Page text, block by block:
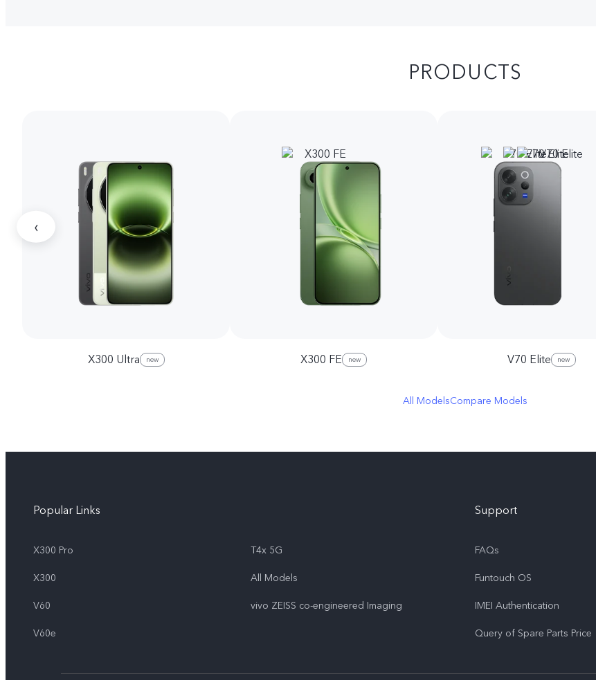
PRODUCTS
‹
X300 Ultra new X300 FE new V70 Elite new
All ModelsCompare Models
Popular Links
X300 Pro
X300
V60
V60e
T4x 5G
All Models
vivo ZEISS co-engineered Imaging
Support
FAQs
Funtouch OS
IMEI Authentication
Query of Spare Parts Price